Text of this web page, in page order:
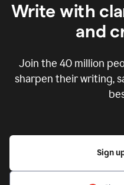
Write with
and
Join the 40 million
sharpen their writing,
Sign